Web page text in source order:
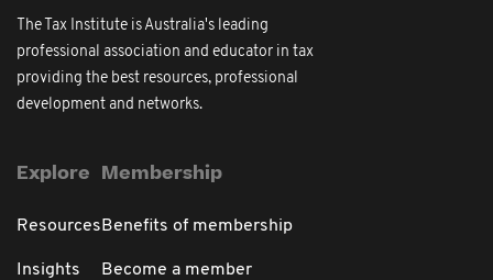
The Tax Institute is Australia's leading
professional association and educator in tax
providing the best resources, professional
development and networks.
Explore
Resources
Insights
Membership
Benefits of membership
Become a member